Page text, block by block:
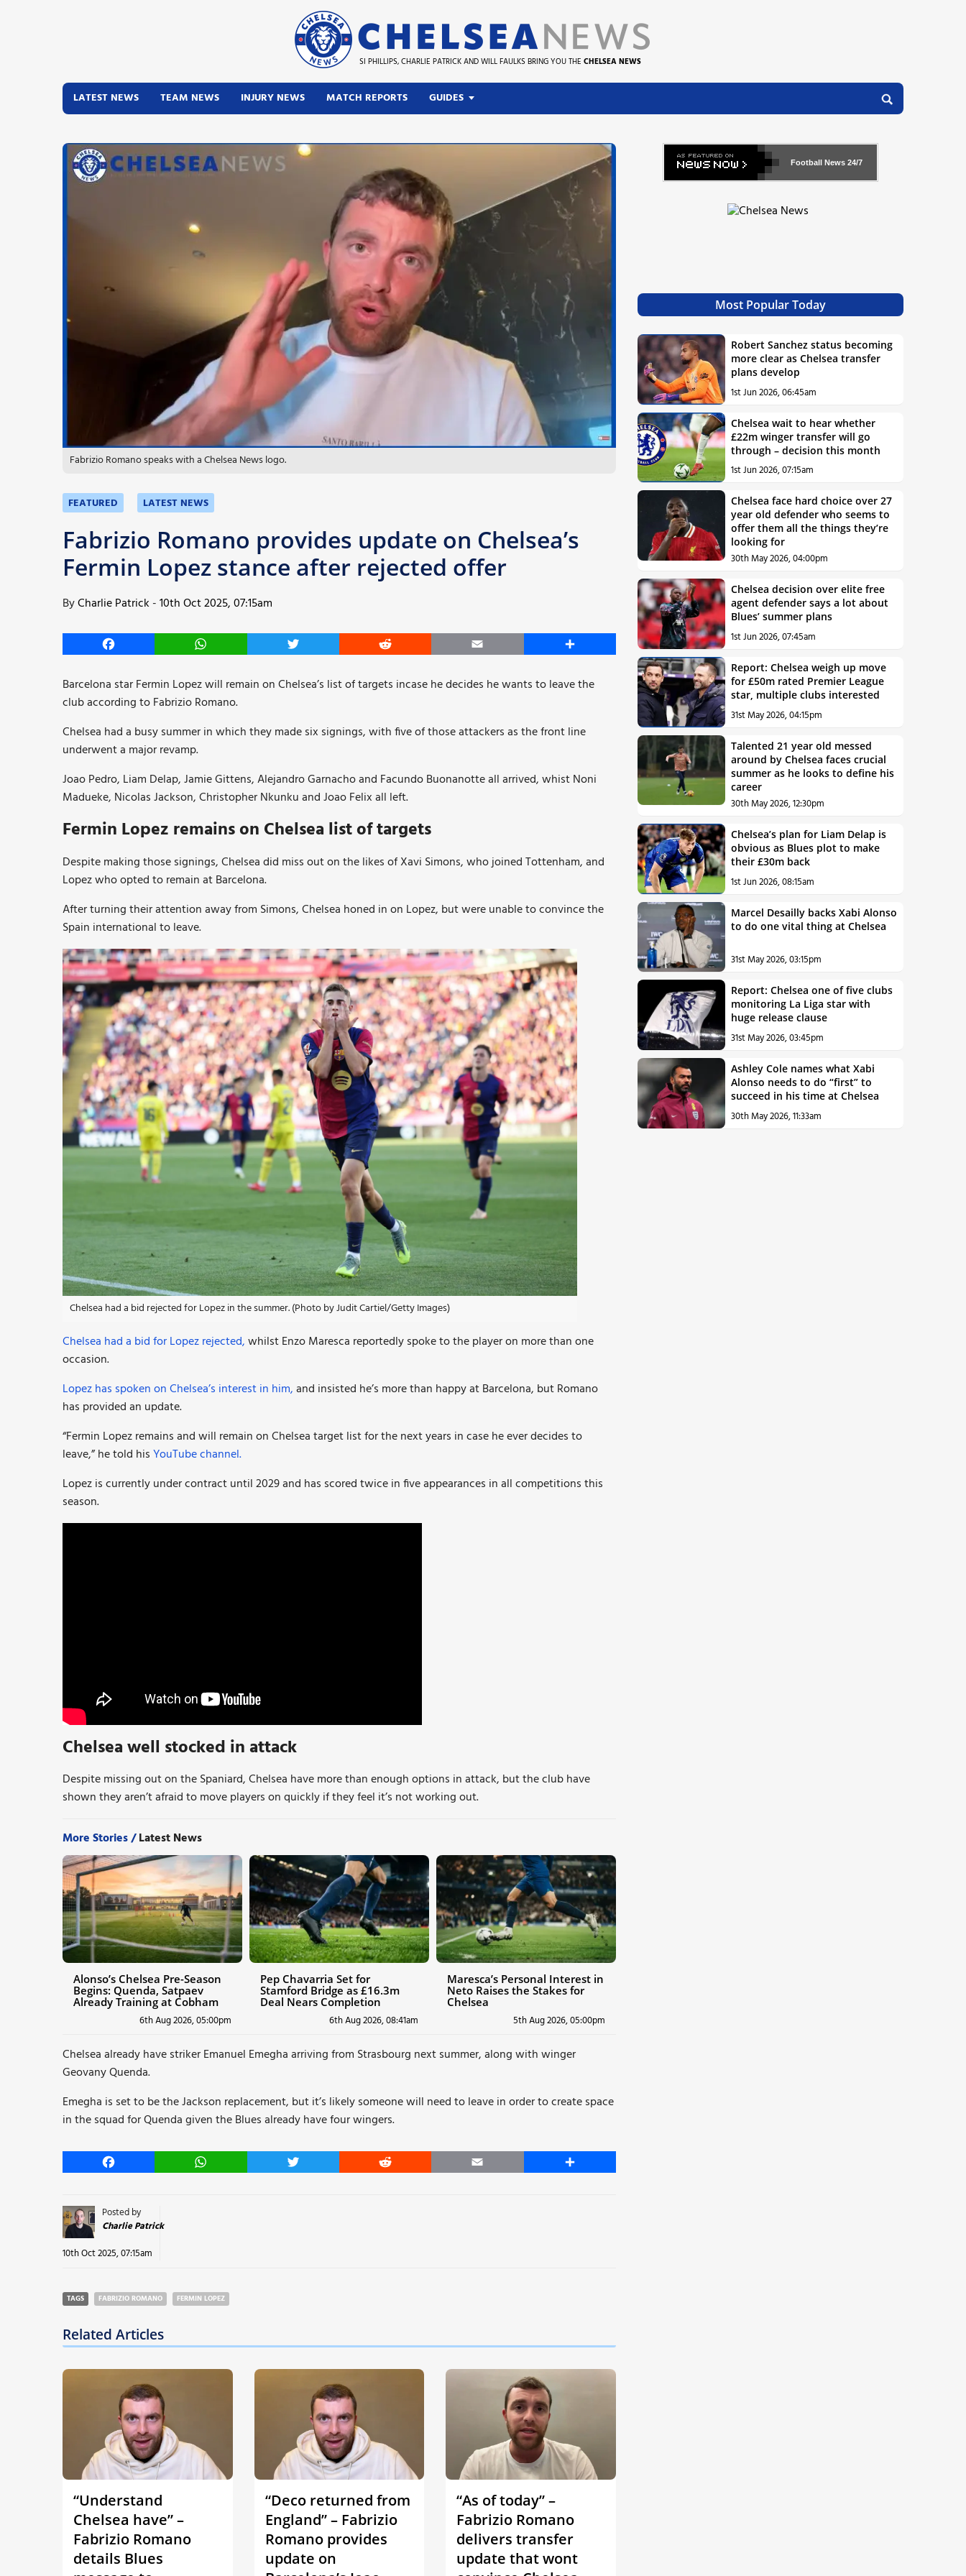
SI PHILLIPS, CHARLIE PATRICK AND WILL FAULKS BRING YOU THE CHELSEA NEWS
LATEST NEWS TEAM NEWS INJURY NEWS MATCH REPORTS GUIDES
Team News
Fabrizio Romano speaks with a Chelsea News logo.
FEATURED LATEST NEWS
Fabrizio Romano provides update on Chelsea’s
Fermin Lopez stance after rejected offer
ByCharlie Patrick -10th Oct 2025, 07:15am
Facebook WhatsApp Twitter Reddit Email Share
Barcelona star Fermin Lopez will remain on Chelsea’s list of targets incase he decides he wants to leave the
club according to Fabrizio Romano.
Chelsea had a busy summer in which they made six signings, with five of those attackers as the front line
underwent a major revamp.
Joao Pedro, Liam Delap, Jamie Gittens, Alejandro Garnacho and Facundo Buonanotte all arrived, whist Noni
Madueke, Nicolas Jackson, Christopher Nkunku and Joao Felix all left.
Fermin Lopez remains on Chelsea list of targets
Despite making those signings, Chelsea did miss out on the likes of Xavi Simons, who joined Tottenham, and
Lopez who opted to remain at Barcelona.
After turning their attention away from Simons, Chelsea honed in on Lopez, but were unable to convince the
Spain international to leave.
Chelsea had a bid rejected for Lopez in the summer. (Photo by Judit Cartiel/Getty Images)
Chelsea had a bid for Lopez rejected,whilst Enzo Maresca reportedly spoke to the player on more than one
occasion.
Lopez has spoken on Chelsea’s interest in him,and insisted he’s more than happy at Barcelona, but Romano
has provided an update.
“Fermin Lopez remains and will remain on Chelsea target list for the next years in case he ever decides to
leave,” he told hisYouTube channel.
Lopez is currently under contract until 2029 and has scored twice in five appearances in all competitions this
season.
Chelsea well stocked in attack
Despite missing out on the Spaniard, Chelsea have more than enough options in attack, but the club have
shown they aren’t afraid to move players on quickly if they feel it’s not working out.
More Stories /Latest News
Alonso’s Chelsea Pre-Season
Begins: Quenda, Satpaev
Already Training at Cobham
6th Aug 2026, 05:00pm
Pep Chavarria Set for
Stamford Bridge as £16.3m
Deal Nears Completion
6th Aug 2026, 08:41am
Maresca’s Personal Interest in
Neto Raises the Stakes for
Chelsea
5th Aug 2026, 05:00pm
Chelsea already have striker Emanuel Emegha arriving from Strasbourg next summer, along with winger
Geovany Quenda.
Emegha is set to be the Jackson replacement, but it’s likely someone will need to leave in order to create space
in the squad for Quenda given the Blues already have four wingers.
Facebook WhatsApp Twitter Reddit Email Share
Posted by
Charlie Patrick
10th Oct 2025, 07:15am
TAGS FABRIZIO ROMANO FERMIN LOPEZ
Related Articles
“Understand
Chelsea have” –
Fabrizio Romano
details Blues
“Deco returned from
England” – Fabrizio
Romano provides
update on
“As of today” –
Fabrizio Romano
delivers transfer
update that wont
Football News 24/7
Most Popular Today
Robert Sanchez status becoming
more clear as Chelsea transfer
plans develop
1st Jun 2026, 06:45am
Chelsea wait to hear whether
£22m winger transfer will go
through – decision this month
1st Jun 2026, 07:15am
Chelsea face hard choice over 27
year old defender who seems to
offer them all the things they’re
looking for
30th May 2026, 04:00pm
Chelsea decision over elite free
agent defender says a lot about
Blues’ summer plans
1st Jun 2026, 07:45am
Report: Chelsea weigh up move
for £50m rated Premier League
star, multiple clubs interested
31st May 2026, 04:15pm
Talented 21 year old messed
around by Chelsea faces crucial
summer as he looks to define his
career
30th May 2026, 12:30pm
Chelsea’s plan for Liam Delap is
obvious as Blues plot to make
their £30m back
1st Jun 2026, 08:15am
Marcel Desailly backs Xabi Alonso
to do one vital thing at Chelsea
31st May 2026, 03:15pm
Report: Chelsea one of five clubs
monitoring La Liga star with
huge release clause
31st May 2026, 03:45pm
Ashley Cole names what Xabi
Alonso needs to do “first” to
succeed in his time at Chelsea
30th May 2026, 11:33am